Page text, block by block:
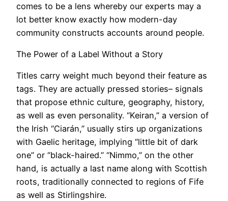
comes to be a lens whereby our experts may a
lot better know exactly how modern-day
community constructs accounts around people.
The Power of a Label Without a Story
Titles carry weight much beyond their feature as
tags. They are actually pressed stories– signals
that propose ethnic culture, geography, history,
as well as even personality. “Keiran,” a version of
the Irish “Ciarán,” usually stirs up organizations
with Gaelic heritage, implying “little bit of dark
one” or “black-haired.” “Nimmo,” on the other
hand, is actually a last name along with Scottish
roots, traditionally connected to regions of Fife
as well as Stirlingshire.